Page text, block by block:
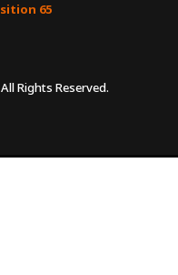
65
Rights Reserved.